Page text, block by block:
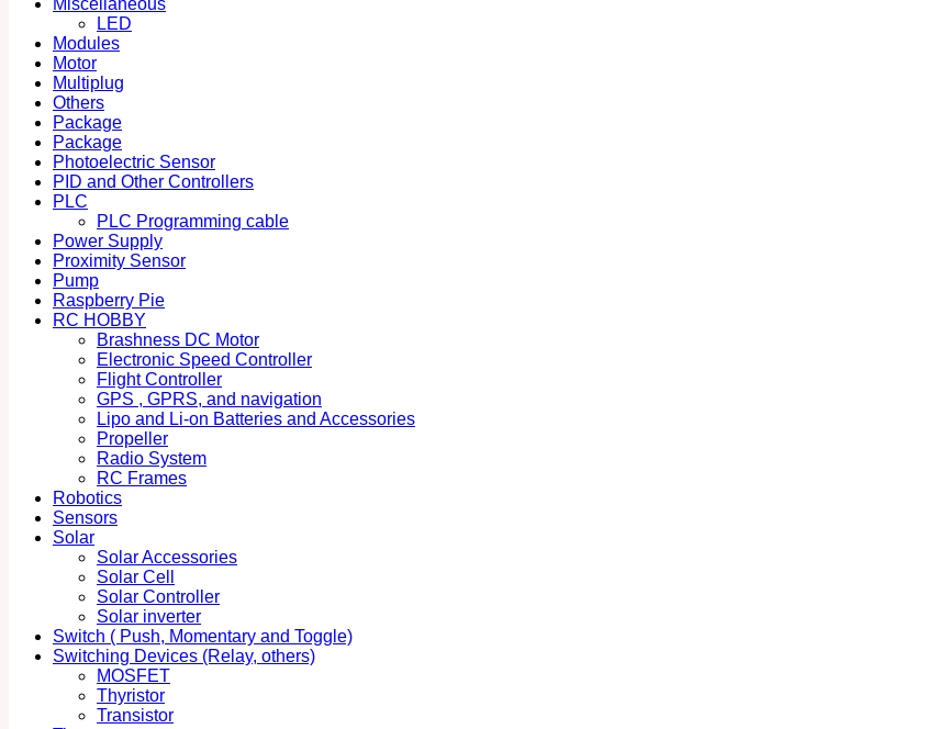
LED
Modules
Motor
Multiplug
Others
Package
Package
Photoelectric Sensor
PID and Other Controllers
PLC
PLC Programming cable
Power Supply
Proximity Sensor
Pump
Raspberry Pie
RC HOBBY
Brashness DC Motor
Electronic Speed Controller
Flight Controller
GPS , GPRS, and navigation
Lipo and Li-on Batteries and Accessories
Propeller
Radio System
RC Frames
Robotics
Sensors
Solar
Solar Accessories
Solar Cell
Solar Controller
Solar inverter
Switch ( Push, Momentary and Toggle)
Switching Devices (Relay, others)
MOSFET
Thyristor
Transistor